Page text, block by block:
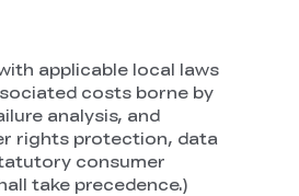
applicable local laws
costs borne by
analysis, and
rights protection, data
consumer
take precedence.)